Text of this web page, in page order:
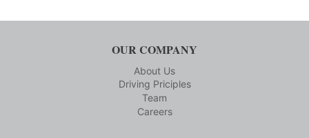
OUR COMPANY
About Us
Driving Priciples
Team
Careers